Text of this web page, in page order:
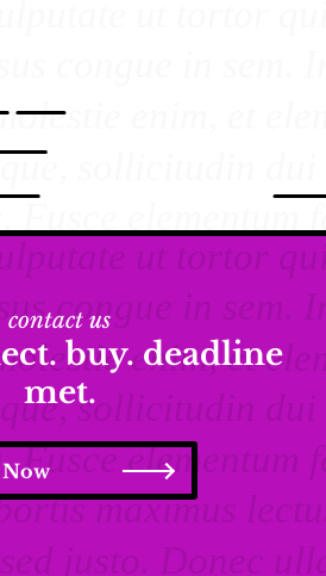
contact us
buy. deadline
met.